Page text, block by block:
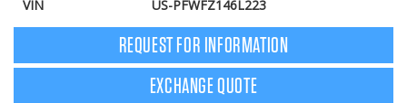
VIN
US-PFWFZ146L223
REQUEST FOR INFORMATION
EXCHANGE QUOTE